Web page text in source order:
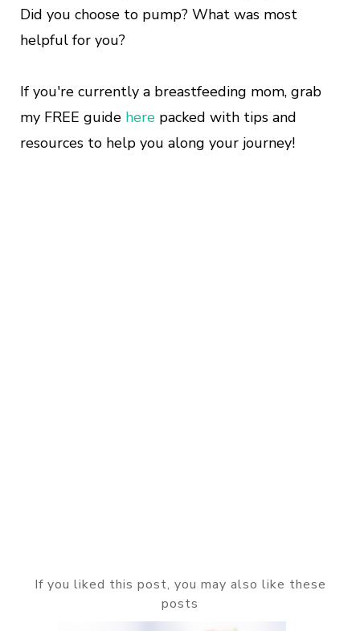
Did you choose to pump? What was most
helpful for you?
If you're currently a breastfeeding mom, grab
my FREE guide here packed with tips and
resources to help you along your journey!
If you liked this post, you may also like these
posts